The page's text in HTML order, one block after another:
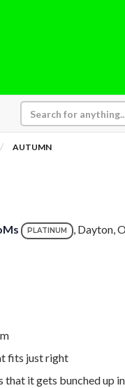
AUTUMN
PLATINUM , Dayton,
fits just right
that it gets bunched up